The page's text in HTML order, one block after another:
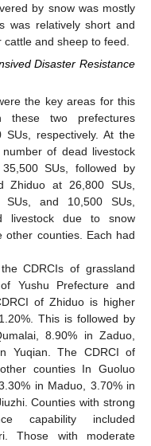
by snow was mostly
was relatively short and
and sheep to feed.
Disaster Resistance
the key areas for this
these two prefectures
respectively. At the
of dead livestock
SUs, followed by
Zhiduo at 26,800 SUs,
and 10,500 SUs,
livestock due to snow
other counties. Each had
CDRCIs of grassland
Yushu Prefecture and
of Zhiduo is higher
This is followed by
8.90% in Zaduo,
Yuqian. The CDRCI of
counties In Guoluo
in Maduo, 3.70% in
Counties with strong
capability included
Those with moderate